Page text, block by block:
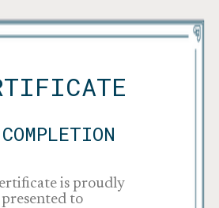
is proudly
presented to